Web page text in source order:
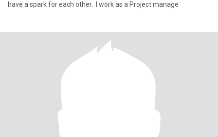
have a spark for each other. I work as a Project manage